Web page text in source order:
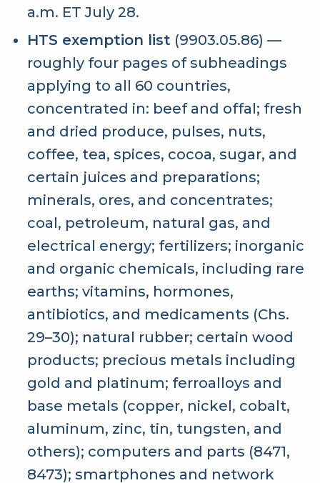
a.m. ET July 28.
HTS exemption list (9903.05.86) —
roughly four pages of subheadings
applying to all 60 countries,
concentrated in: beef and offal; fresh
and dried produce, pulses, nuts,
coffee, tea, spices, cocoa, sugar, and
certain juices and preparations;
minerals, ores, and concentrates;
coal, petroleum, natural gas, and
electrical energy; fertilizers; inorganic
and organic chemicals, including rare
earths; vitamins, hormones,
antibiotics, and medicaments (Chs.
29–30); natural rubber; certain wood
products; precious metals including
gold and platinum; ferroalloys and
base metals (copper, nickel, cobalt,
aluminum, zinc, tin, tungsten, and
others); computers and parts (8471,
8473); smartphones and network